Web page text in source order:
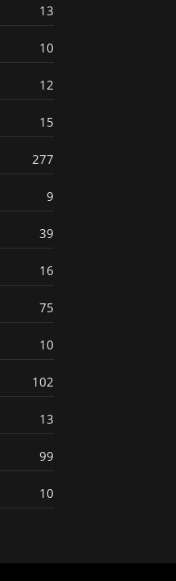
13
10
12
15
277
9
39
16
75
10
102
13
99
10